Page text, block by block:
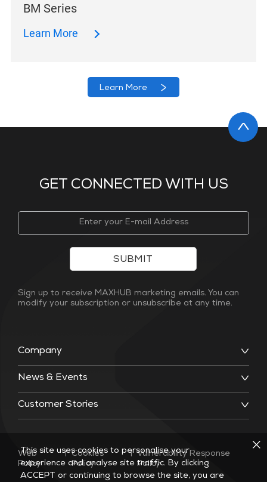
BM Series
Learn More
Learn More
GET CONNECTED WITH US
Company
News & Events
Customer Stories
SUBMIT
Sign up to receive MAXHUB marketing emails. You can
modify your subscription or unsubscribe at any time.
Web
Policy
| Cookies
Policy
| Vulnerability Response
Policy
This site uses cookies to personalise your
experience and analyse site traffic. By clicking
ACCEPT or continuing to browse the site, you are